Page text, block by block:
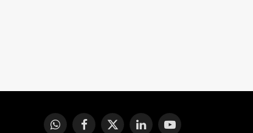
WhatsAppFacebook
X
LinkedInYouTube